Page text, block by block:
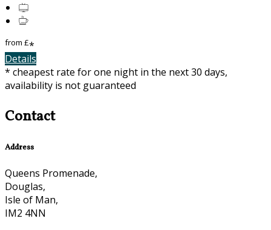
from £*
Details
* cheapest rate for one night in the next 30 days,
availability is not guaranteed
Contact
Address
Queens Promenade,
Douglas,
Isle of Man,
IM2 4NN